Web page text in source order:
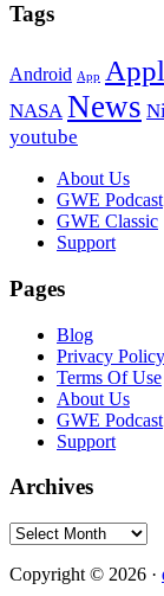
Tags
Android App
NASA News
youtube
FooterAbout Us
GWE Podcast
GWE Classic
Support
Pages
Blog
Privacy Policy
Terms Of Use
About Us
GWE Podcast
Support
Archives
Archives
Copyright © 2026 ·